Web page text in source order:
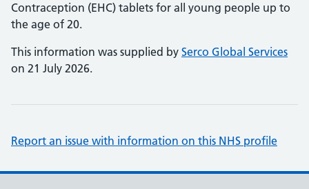
Contraception (EHC) tablets for all young people up to
the age of 20.
This information was supplied by Serco Global Services
on 21 July 2026.
Report an issue with information on this NHS profile